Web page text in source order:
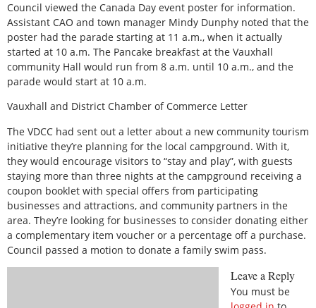
Council viewed the Canada Day event poster for information.
Assistant CAO and town manager Mindy Dunphy noted that the
poster had the parade starting at 11 a.m., when it actually
started at 10 a.m. The Pancake breakfast at the Vauxhall
community Hall would run from 8 a.m. until 10 a.m., and the
parade would start at 10 a.m.
Vauxhall and District Chamber of Commerce Letter
The VDCC had sent out a letter about a new community tourism
initiative they’re planning for the local campground. With it,
they would encourage visitors to “stay and play”, with guests
staying more than three nights at the campground receiving a
coupon booklet with special offers from participating
businesses and attractions, and community partners in the
area. They’re looking for businesses to consider donating either
a complementary item voucher or a percentage off a purchase.
Council passed a motion to donate a family swim pass.
Leave a Reply
You must be